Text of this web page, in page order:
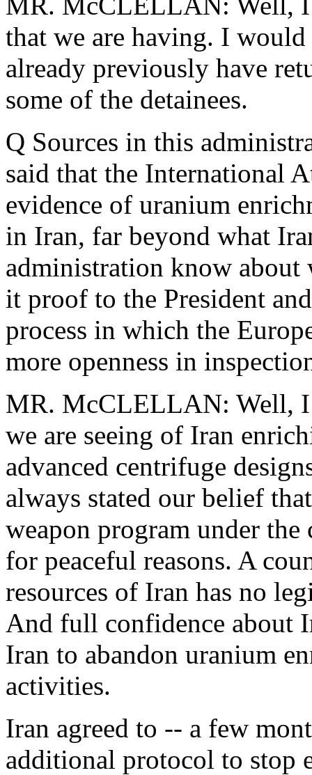
that we are having. I
already previously have
some of the detainees.
Q Sources in this
said that the International
evidence of uranium
in Iran, far beyond what
administration know about
it proof to the President
process in which the
more openness in
MR. McCLELLAN: Well, I
we are seeing of Iran
advanced centrifuge
always stated our belief
weapon program under
for peaceful reasons. A
resources of Iran has no
And full confidence about
Iran to abandon uranium
activities.
Iran agreed to -- a few
additional protocol to stop